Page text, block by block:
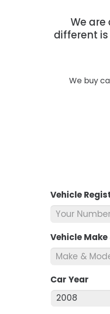
We are
different
We buy
Vehicle
Vehicle Make
Car Year